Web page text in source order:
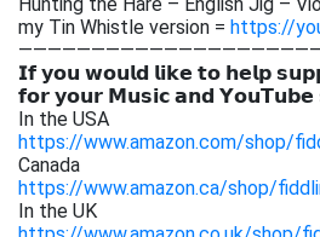
my Tin Whistle version = https://
𝗜𝗳 𝘆𝗼𝘂 𝘄𝗼𝘂𝗹𝗱 𝗹𝗶𝗸𝗲 𝘁𝗼 𝗵𝗲𝗹𝗽
𝗳𝗼𝗿 𝘆𝗼𝘂𝗿 𝗠𝘂𝘀𝗶𝗰 𝗮𝗻𝗱 𝗬𝗼𝘂𝗧𝘂𝗯𝗲
In the USA
https://www.amazon.com/shop/
Canada
https://www.amazon.ca/shop/
In the UK